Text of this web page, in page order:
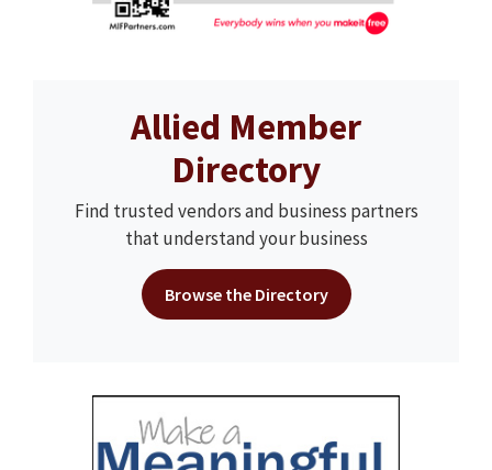
Allied Member
Directory
Find trusted vendors and business partners
that understand your business
Browse the Directory